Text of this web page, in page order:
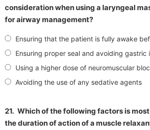
consideration when using a laryngeal
for airway management?
Ensuring that the patient is fully awake
Ensuring proper seal and avoiding gastric
Using a higher dose of neuromuscular
Avoiding the use of any sedative agents
21. Which of the following factors is
the duration of action of a muscle